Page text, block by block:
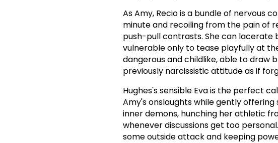
As Amy, Recio is a bundle of nervous
minute and recoiling from the pain of
push-pull contrasts. She can
vulnerable only to tease playfully at
dangerous and childlike, able to draw
previously narcissistic attitude as if
Hughes's sensible Eva is the perfect
Amy's onslaughts while gently
inner demons, hunching her athletic
whenever discussions get too
some outside attack and keeping